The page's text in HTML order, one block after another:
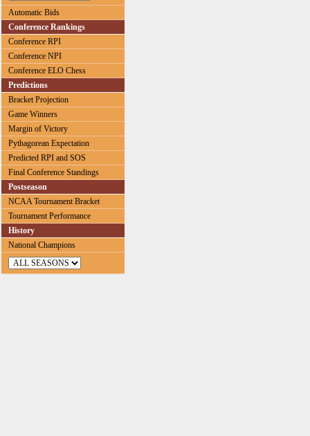
Automatic Bids
Conference Rankings
Conference RPI
Conference NPI
Conference ELO Chess
Predictions
Bracket Projection
Game Winners
Margin of Victory
Pythagorean Expectation
Predicted RPI and SOS
Final Conference Standings
Postseason
NCAA Tournament Bracket
Tournament Performance
History
National Champions